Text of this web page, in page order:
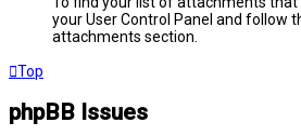
your User Control Panel and follow
attachments section.
Top
phpBB Issues